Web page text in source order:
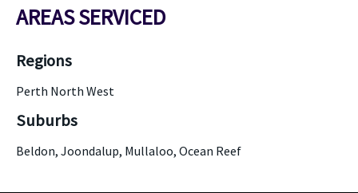
AREAS SERVICED
Regions
Perth North West
Suburbs
Beldon, Joondalup, Mullaloo, Ocean Reef